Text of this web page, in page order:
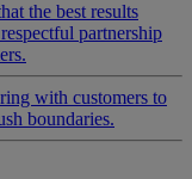
the best results
partnership
with customers to
boundaries.